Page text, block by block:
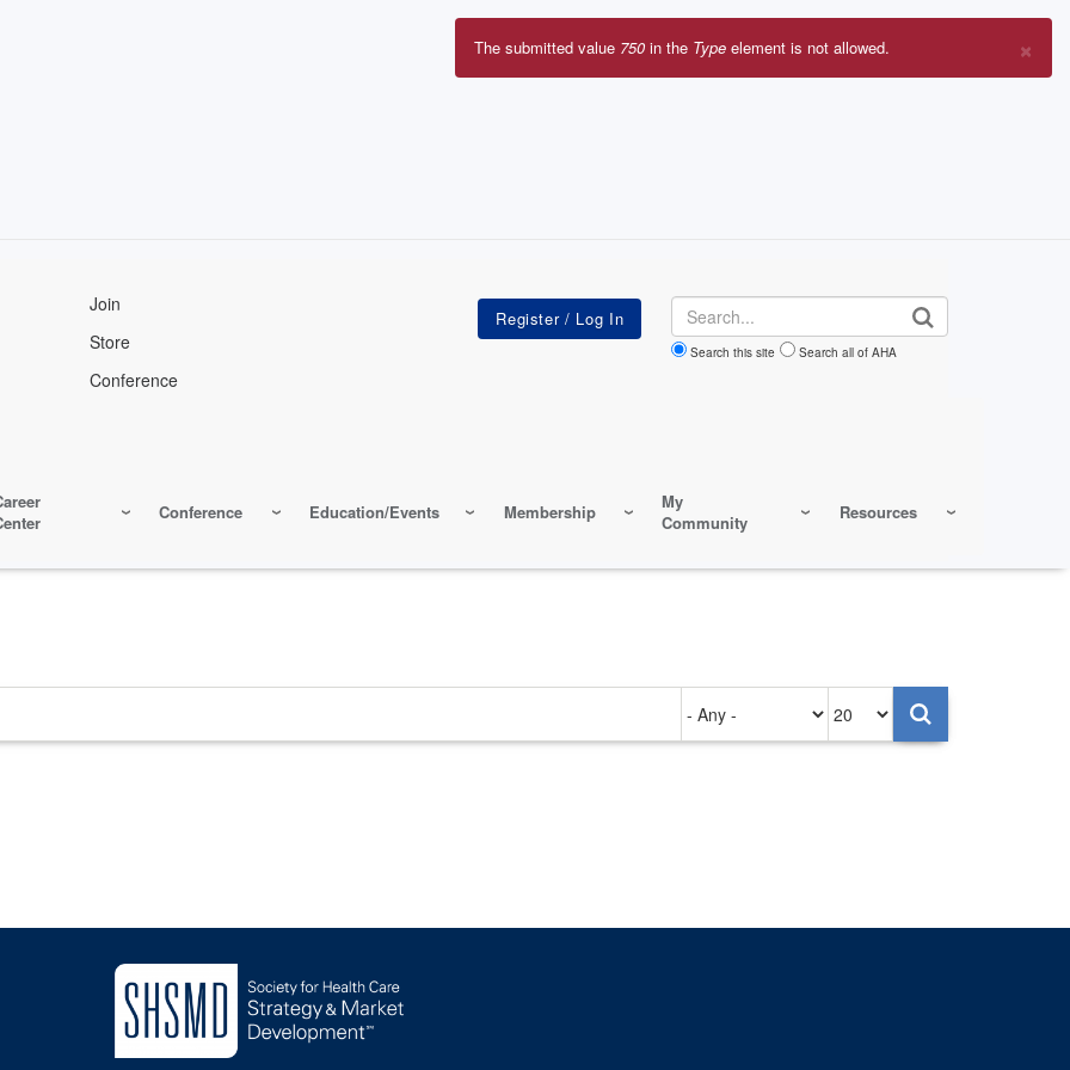
Join
Store
Conference
Search
Search this site Search all of AHA
Conference Education/Events Membership
My
Community
Resources
×
Error
The submitted value 750 in the Type element is not allowed.
on
per
page